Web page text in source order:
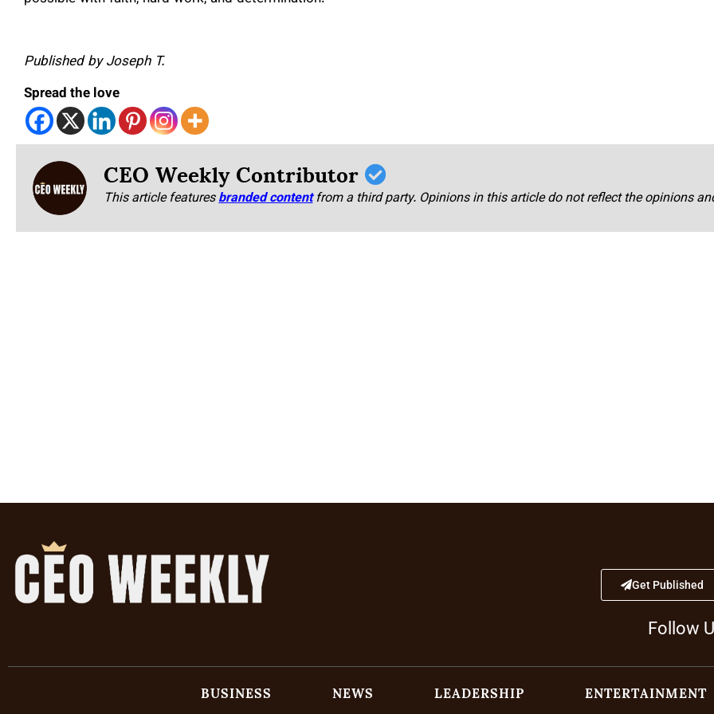
Published by Joseph T.
Spread the love
CEO Weekly Contributor
This article featuresbranded content from a third party. Opinions in this article do not reflect the opinions
Get Published
Follow
BUSINESS NEWS LEADERSHIP ENTERTAINMENT